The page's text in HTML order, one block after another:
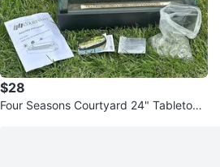
$28
Four Seasons Courtyard 24" Tabletop